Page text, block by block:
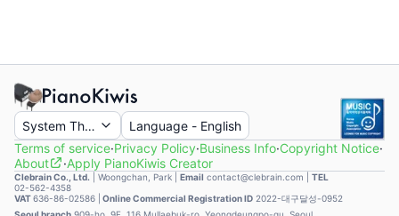
System Theme Language - English
Terms of service·Privacy Policy·Business Info·Copyright Notice·
About
·Apply PianoKiwis Creator
Clebrain Co., Ltd. Woongchan, Park Email contact@clebrain.com | TEL
02-562-4358
VAT636-86-02586 | Online Commercial Registration ID 2022-대구달성-0952